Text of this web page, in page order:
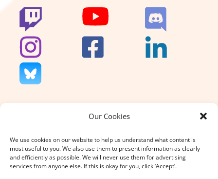
Our Cookies
We use cookies on our website to help us understand what content is
most useful to you. We also use them to present information as clearly
and efficiently as possible. We will never use them for advertising
services from anyone else. If this is okay for you, click ‘Accept’.
We don’t charge for our support
why your donation, large or small,
really does count.